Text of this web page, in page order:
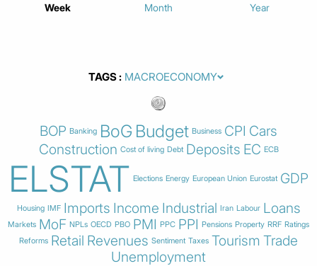
Week Month Year
TAGS
BOP Banking BoG Budget Business CPI Cars
Construction Cost of living Debt Deposits EC ECB
ELSTAT Elections Energy European Union Eurostat GDP
Housing IMF Imports Income Industrial Iran Labour Loans
Markets MoF NPLs OECD PBO PMI PPC PPI Pensions Property RRF Ratings
Reforms Retail Revenues Sentiment Taxes Tourism Trade
Unemployment